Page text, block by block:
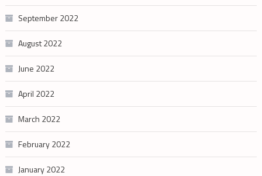
September 2022
August 2022
June 2022
April 2022
March 2022
February 2022
January 2022